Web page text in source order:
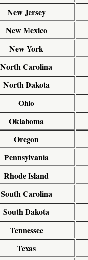
New Jersey
New Mexico
New York
North Carolina
North Dakota
Ohio
Oklahoma
Oregon
Pennsylvania
Rhode Island
South Carolina
South Dakota
Tennessee
Texas